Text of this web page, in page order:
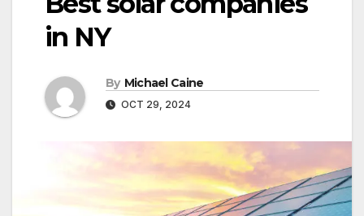
in NY
By Michael Caine
OCT 29, 2024